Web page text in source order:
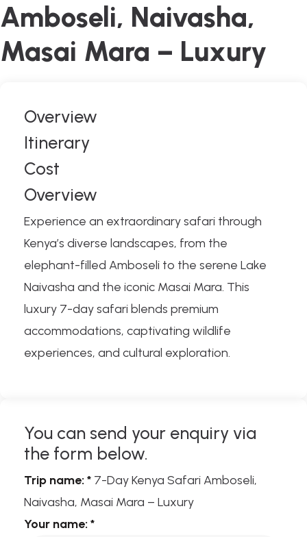
Amboseli, Naivasha,
Masai Mara – Luxury
Overview
Itinerary
Cost
Overview
Experience an extraordinary safari through
Kenya’s diverse landscapes, from the
elephant-filled Amboseli to the serene Lake
Naivasha and the iconic Masai Mara. This
luxury 7-day safari blends premium
accommodations, captivating wildlife
experiences, and cultural exploration.
You can send your enquiry via
the form below.
Trip name: * 7-Day Kenya Safari Amboseli,
Naivasha, Masai Mara – Luxury
Your name: *